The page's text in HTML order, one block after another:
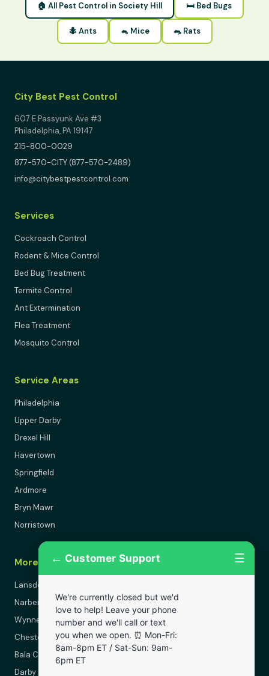
🏠 All Pest Control in Society Hill 🛏 Bed Bugs
🐜 Ants 🐁 Mice 🐀 Rats
City Best Pest Control
607 E Passyunk Ave #3
Philadelphia, PA 19147
215-800-0029
877-570-CITY (877-570-2489)
info@citybestpestcontrol.com
Services
Cockroach Control
Rodent & Mice Control
Bed Bug Treatment
Termite Control
Ant Extermination
Flea Treatment
Mosquito Control
Service Areas
Philadelphia
Upper Darby
Drexel Hill
Havertown
Springfield
Ardmore
Bryn Mawr
Norristown
More Areas
Lansdowne
Narberth
Wynnewood
Chester
Bala Cynwyd
Darby
← Customer Support ☰
We're currently closed but we'd
love to help! Leave your phone
number and we'll call or text
you when we open. ⏰ Mon-Fri:
8am-8pm ET / Sat-Sun: 9am-
6pm ET